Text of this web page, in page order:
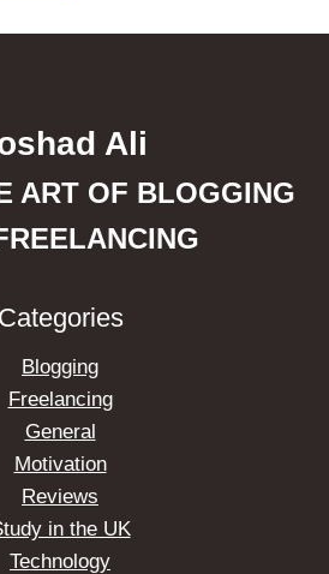
Ali
ART OF BLOGGING
Categories
Blogging
Freelancing
General
Motivation
Reviews
in the UK
Technology